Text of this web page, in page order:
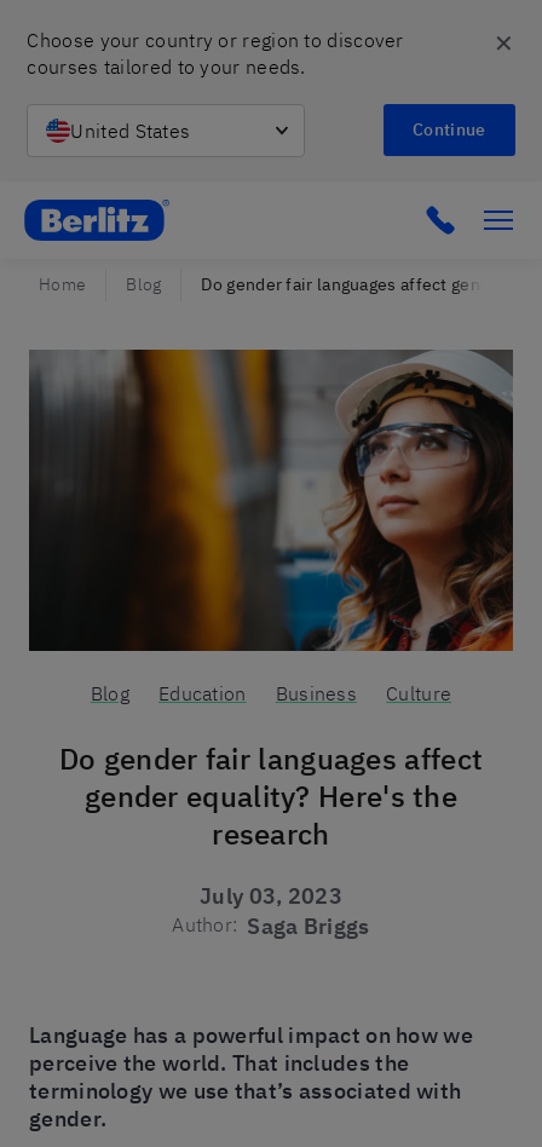
Choose your country or region to discover
courses tailored to your needs.
United States Continue
✕
Berlitz Israel Click to
Home Blog Do gender fair languages affect gender
Blog Education Business Culture
Do gender fair languages affect
gender equality? Here's the
research
July 03, 2023
Author: Saga Briggs
Language has a powerful impact on how we
perceive the world. That includes the
terminology we use that’s associated with
gender.